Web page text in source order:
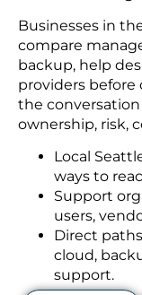
Businesses in
compare
backup, help
providers before
the
ownership, risk,
Local
ways to
Support
users,
Direct
cloud,
support.